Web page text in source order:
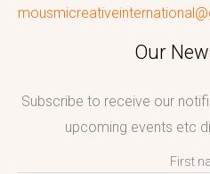
Our
Subscribe to receive our
upcoming events etc
First